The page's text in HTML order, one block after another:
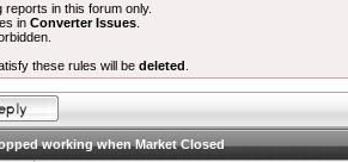
reports in this forum only.
inConverter Issues
these rules will be deleted
working when Market Closed